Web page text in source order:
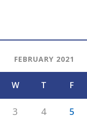
FEBRUARY 2021
W T F
3 4 5